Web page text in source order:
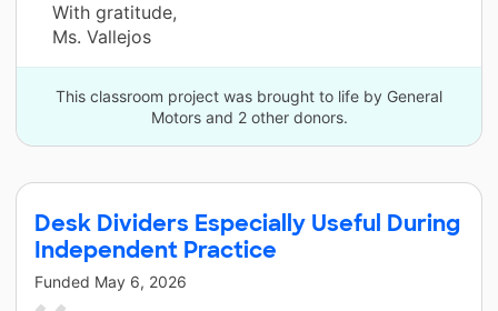
With gratitude,
Ms. Vallejos
This classroom project was brought to life by General
Motors and 2 other donors.
Desk Dividers Especially Useful During
Independent Practice
Funded May 6, 2026